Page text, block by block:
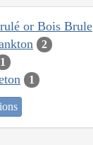
or Bois Brule
2
1
1